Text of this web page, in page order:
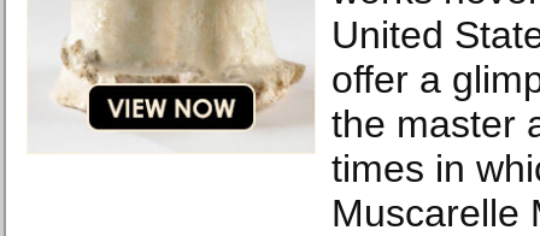
United
offer a
the master
times in
Muscarelle